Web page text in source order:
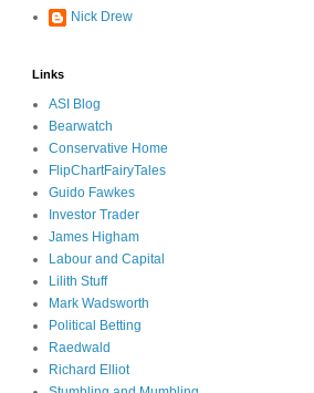
Nick Drew
Links
ASI Blog
Bearwatch
Conservative Home
FlipChartFairyTales
Guido Fawkes
Investor Trader
James Higham
Labour and Capital
Lilith Stuff
Mark Wadsworth
Political Betting
Raedwald
Richard Elliot